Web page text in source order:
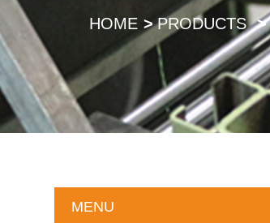
HOME PRODUCTS
MENU